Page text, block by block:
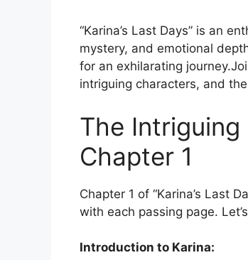
“Karina’s Last Days” is an
mystery, and emotional
for an exhilarating
intriguing characters, and
The Intriguing
Chapter 1
Chapter 1 of “Karina’s Last
with each passing page.
Introduction to Karina: